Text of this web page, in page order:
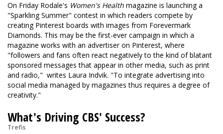
On Friday Rodale's Women's Health magazine is launching a
"Sparkling Summer" contest in which readers compete by
creating Pinterest boards with images from Forevermark
Diamonds. This may be the first-ever campaign in which a
magazine works with an advertiser on Pinterest, where
"followers and fans often react negatively to the kind of blatant
sponsored messages that appear in other media, such as print
and radio," writes Laura Indvik. "To integrate advertising into
social media managed by magazines thus requires a degree of
creativity."
What's Driving CBS' Success?
Trefis